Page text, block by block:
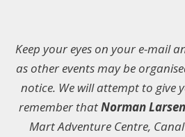
Keep your eyes on your e-mail
as other events may be
notice. We will attempt to give
remember thatNorman Larsen
Mart Adventure Centre,